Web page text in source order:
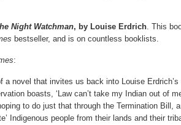
Night Watchman, by Louise Erdrich. This
bestseller, and is on countless booklists.
:
a novel that invites us back into Louise
boasts, ‘Law can’t take my Indian out of
to do just that through the Termination Bill,
Indigenous people from their lands and their